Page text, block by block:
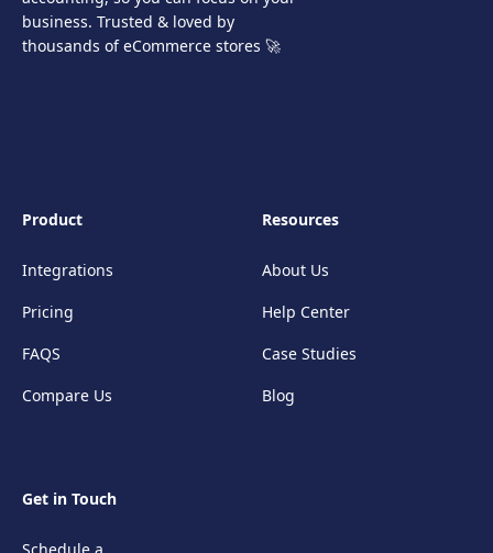
business. Trusted & loved by
thousands of eCommerce stores 🚀
Product
Integrations
Pricing
FAQS
Compare Us
Resources
About Us
Help Center
Case Studies
Blog
Get in Touch